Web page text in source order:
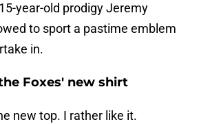
year-old prodigy Jeremy
to sport a pastime emblem
in.
Foxes' new shirt
new top. I rather like it.